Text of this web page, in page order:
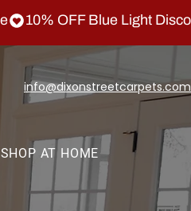
info@dixonstreetcarpets.com
SHOP AT HOME